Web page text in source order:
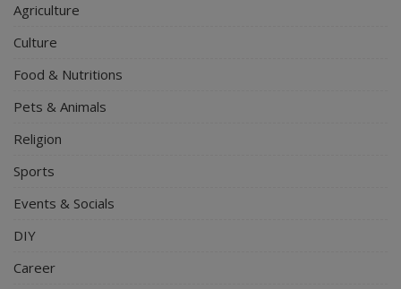
Agriculture
Culture
Food & Nutritions
Pets & Animals
Religion
Sports
Events & Socials
DIY
Career